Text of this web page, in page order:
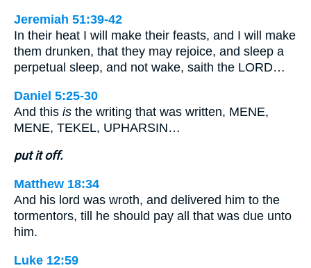
Jeremiah 51:39-42
In their heat I will make their feasts, and I will make
them drunken, that they may rejoice, and sleep a
perpetual sleep, and not wake, saith the LORD…
Daniel 5:25-30
And this is the writing that was written, MENE,
MENE, TEKEL, UPHARSIN…
put it off.
Matthew 18:34
And his lord was wroth, and delivered him to the
tormentors, till he should pay all that was due unto
him.
Luke 12:59